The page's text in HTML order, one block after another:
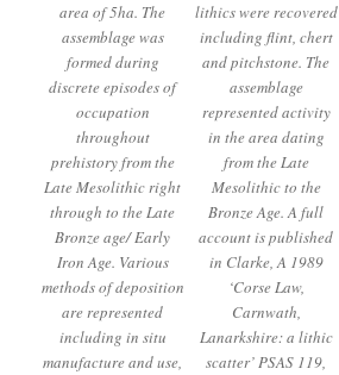
area of 5ha. The
assemblage was
formed during
discrete episodes of
occupation
throughout
prehistory from the
Late Mesolithic right
through to the Late
Bronze age/ Early
Iron Age. Various
methods of deposition
are represented
including in situ
manufacture and use,
lithics were recovered
including flint, chert
and pitchstone. The
assemblage
represented activity
in the area dating
from the Late
Mesolithic to the
Bronze Age. A full
account is published
in Clarke, A 1989
‘Corse Law,
Carnwath,
Lanarkshire: a lithic
scatter’ PSAS 119,